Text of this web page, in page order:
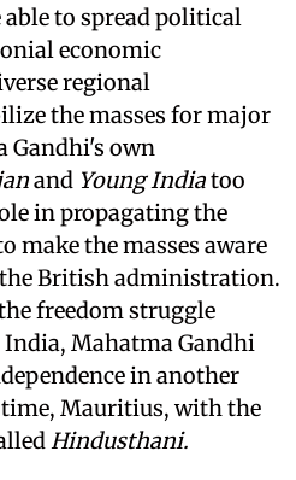
to spread political
economic
regional
the masses for major
Gandhi's own
and Young Indiatoo
in propagating the
make the masses aware
British administration.
freedom struggle
Mahatma Gandhi
in another
Mauritius, with the
Hindusthani.